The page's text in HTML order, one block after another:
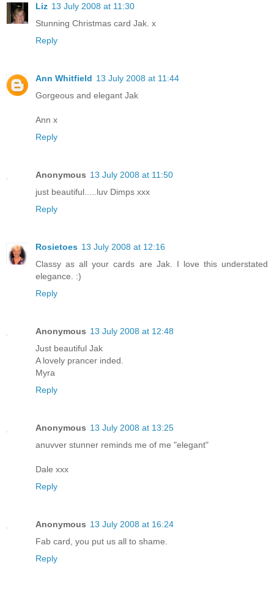
Liz 13 July 2008 at 11:30
Stunning Christmas card Jak. x
Reply
Ann Whitfield 13 July 2008 at 11:44
Gorgeous and elegant Jak
Ann x
Reply
Anonymous 13 July 2008 at 11:50
just beautiful.....luv Dimps xxx
Reply
Rosietoes 13 July 2008 at 12:16
Classy as all your cards are Jak. I love this understated
elegance. :)
Reply
Anonymous 13 July 2008 at 12:48
Just beautiful Jak
A lovely prancer inded.
Myra
Reply
Anonymous 13 July 2008 at 13:25
anuvver stunner reminds me of me "elegant"
Dale xxx
Reply
Anonymous 13 July 2008 at 16:24
Fab card, you put us all to shame.
Reply